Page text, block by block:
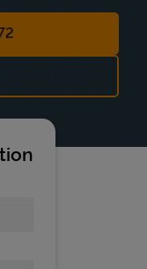
in New Tab